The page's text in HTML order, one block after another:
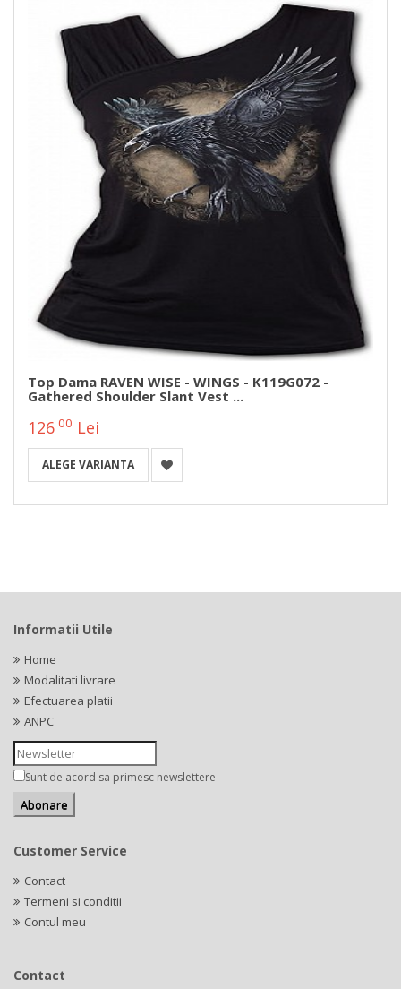
Top Dama RAVEN WISE - WINGS - K119G072 -
Gathered Shoulder Slant Vest ...
126 00 Lei
ALEGE VARIANTA
Informatii Utile
Home
Modalitati livrare
Efectuarea platii
ANPC
Sunt de acord sa primesc newslettere
Customer Service
Contact
Termeni si conditii
Contul meu
Contact